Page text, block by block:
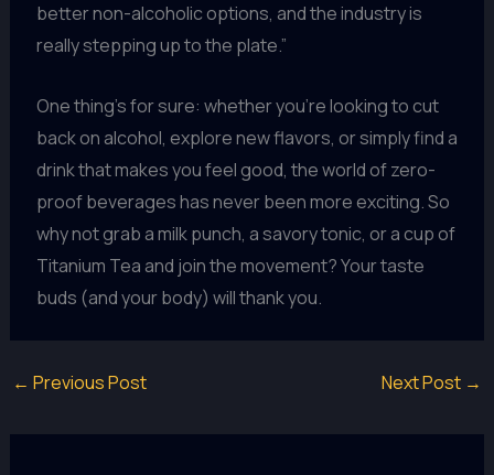
better non-alcoholic options, and the industry is
really stepping up to the plate.”
One thing’s for sure: whether you’re looking to cut
back on alcohol, explore new flavors, or simply find a
drink that makes you feel good, the world of zero-
proof beverages has never been more exciting. So
why not grab a milk punch, a savory tonic, or a cup of
Titanium Tea and join the movement? Your taste
buds (and your body) will thank you.
← Previous Post Next Post →